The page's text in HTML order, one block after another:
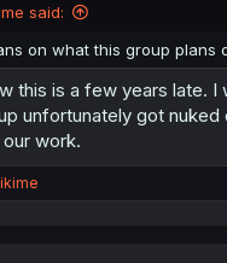
said:
on what this group plans
this is a few years late.
unfortunately got
work.